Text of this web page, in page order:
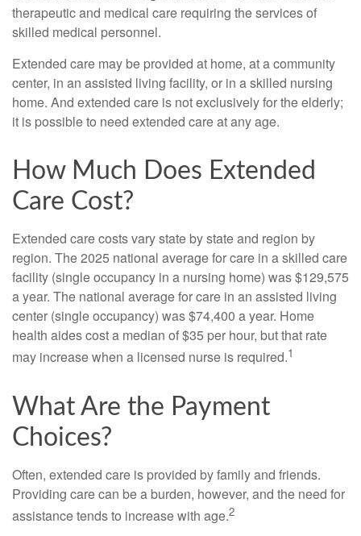
therapeutic and medical care requiring the services of
skilled medical personnel.
Extended care may be provided at home, at a community
center, in an assisted living facility, or in a skilled nursing
home. And extended care is not exclusively for the elderly;
it is possible to need extended care at any age.
How Much Does Extended
Care Cost?
Extended care costs vary state by state and region by
region. The 2025 national average for care in a skilled care
facility (single occupancy in a nursing home) was $129,575
a year. The national average for care in an assisted living
center (single occupancy) was $74,400 a year. Home
health aides cost a median of $35 per hour, but that rate
may increase when a licensed nurse is required.1
What Are the Payment
Choices?
Often, extended care is provided by family and friends.
Providing care can be a burden, however, and the need for
assistance tends to increase with age.2